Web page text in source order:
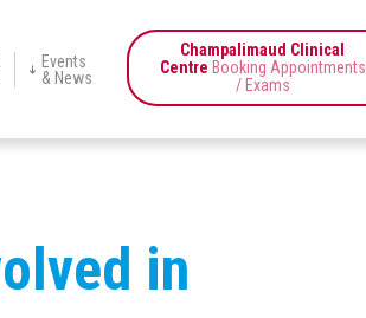
Center
Programmes
Education News Events
Events
& News
Champalimaud Clinical
Centre Booking Appointments
/ Exams
in